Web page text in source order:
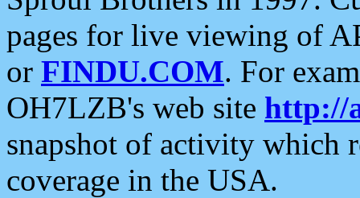
pages for live viewing of
or FINDU.COM. For
OH7LZB's web site http://
snapshot of activity which
coverage in the USA.